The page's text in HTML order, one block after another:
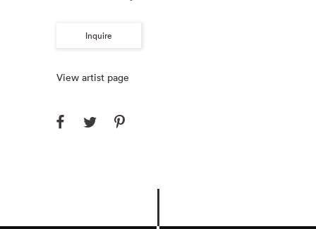
Inquire
View artist page